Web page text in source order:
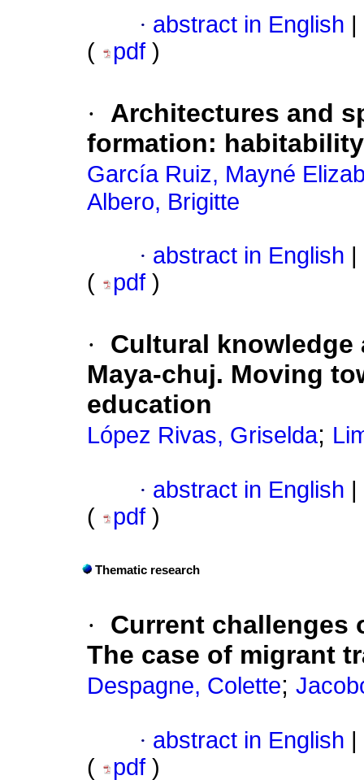
· abstract in English
(
pdf )
·
Architectures and
formation:
García Ruiz, Mayné
Albero, Brigitte
· abstract in English
(
pdf )
·
Cultural knowledge
Maya-chuj. Moving
education
López Rivas, Griselda;
· abstract in English
(
pdf )
Thematic research
·
Current challenges
The case of migrant
Despagne, Colette;
· abstract in English
(
pdf )